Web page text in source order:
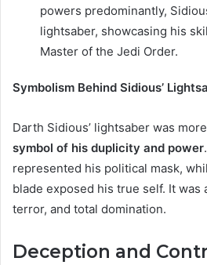
powers predominantly,
lightsaber, showcasing his
Master of the Jedi Order.
Symbolism Behind Sidious’
Darth Sidious’ lightsaber was
symbol of his duplicity and power
represented his political mask,
blade exposed his true self. It was
terror, and total domination.
Deception and